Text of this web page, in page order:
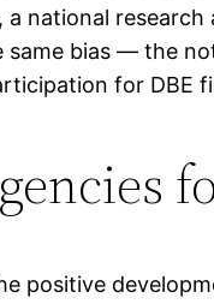
national
bias — the
for DBE
positive